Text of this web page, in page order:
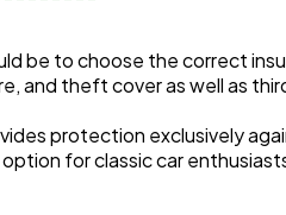
be to choose the correct
and theft cover as well as
protection exclusively
for classic car